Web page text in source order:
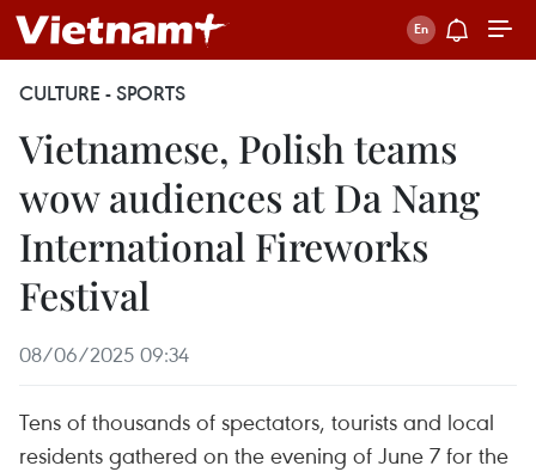
CULTURE - SPORTS
Vietnamese, Polish teams
wow audiences at Da Nang
International Fireworks
Festival
08/06/2025 09:34
Tens of thousands of spectators, tourists and local
residents gathered on the evening of June 7 for the